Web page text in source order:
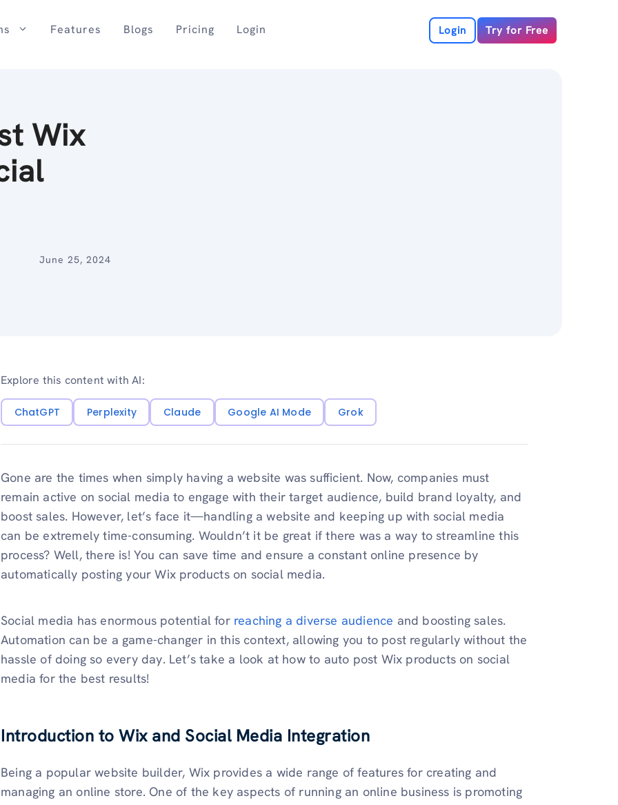
Features Blogs Pricing Login Login Try for Free
Wix
June 25, 2024
Explore this content with AI:
ChatGPT Perplexity Claude Google AI Mode Grok
Gone are the times when simply having a website was sufficient. Now, companies must
remain active on social media to engage with their target audience, build brand loyalty, and
boost sales. However, let’s face it—handling a website and keeping up with social media
can be extremely time-consuming. Wouldn’t it be great if there was a way to streamline this
process? Well, there is! You can save time and ensure a constant online presence by
automatically posting your Wix products on social media.
Social media has enormous potential for reaching a diverse audience and boosting sales.
Automation can be a game-changer in this context, allowing you to post regularly without the
hassle of doing so every day. Let’s take a look at how to auto post Wix products on social
media for the best results!
Introduction to Wix and Social Media Integration
Being a popular website builder, Wix provides a wide range of features for creating and
managing an online store. One of the key aspects of running an online business is promoting